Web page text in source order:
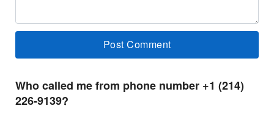
Who called me from phone number +1 (214)
226-9139?